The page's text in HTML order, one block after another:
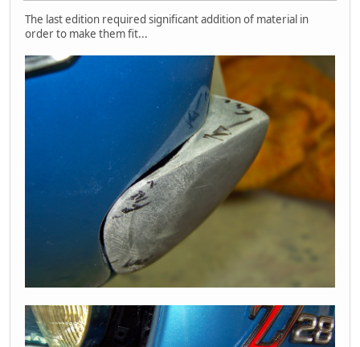
The last edition required significant addition of material in
order to make them fit...